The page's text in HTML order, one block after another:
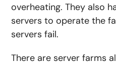
overheating. They also
servers to operate the
servers fail.
There are server farms